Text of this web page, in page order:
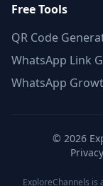
Free Tools
QR Code
WhatsApp Link
WhatsApp
© 2026
ExploreChannels